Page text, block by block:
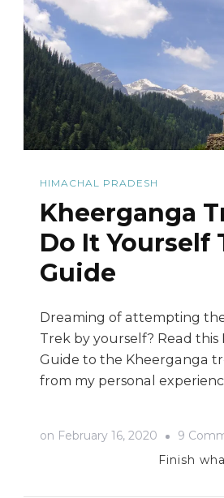
HIMACHAL PRADESH
Kheerganga
Do It Yourself
Guide
Dreaming of attempting
Trek by yourself? Read this
Guide to the Kheerganga
from my personal
on February 16, 2020 9
Finish